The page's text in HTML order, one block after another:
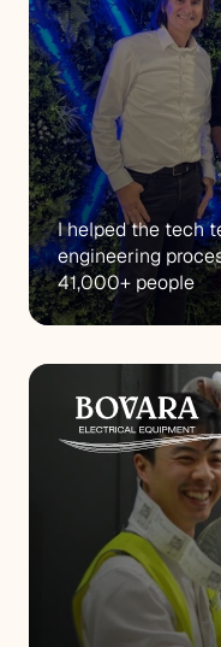
I helped the tech
engineering
41,000+ people